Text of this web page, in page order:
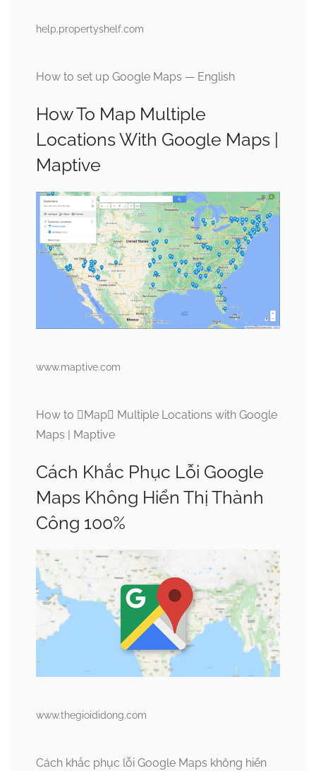
help.propertyshelf.com
How to set up Google Maps — English
How To Map Multiple
Locations With Google Maps |
Maptive
www.maptive.com
How to Map Multiple Locations with Google
Maps | Maptive
Cách Khắc Phục Lỗi Google
Maps Không Hiển Thị Thành
Công 100%
www.thegioididong.com
Cách khắc phục lỗi Google Maps không hiển